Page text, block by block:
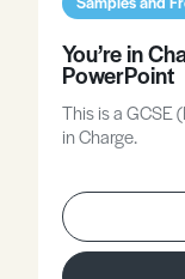
You’re in
PowerPoint
This is a GCSE
in Charge.